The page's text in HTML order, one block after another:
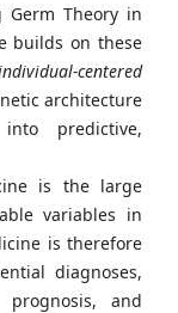
Germ Theory in
builds on these
centered
architecture
predictive,
is the large
variables in
is therefore
diagnoses,
and